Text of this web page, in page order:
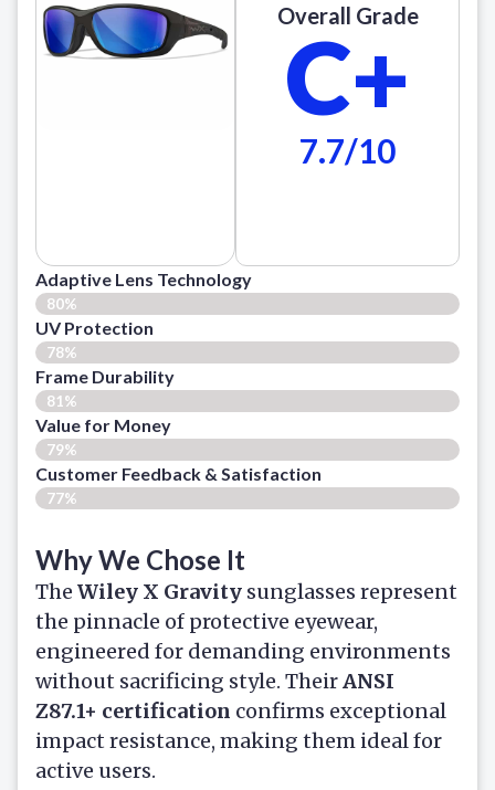
Overall Grade
C+
7.7/10
Adaptive Lens Technology
80%
UV Protection
78%
Frame Durability
81%
Value for Money
79%
Customer Feedback & Satisfaction​
77%
Why We Chose It
The Wiley X Gravity sunglasses represent
the pinnacle of protective eyewear,
engineered for demanding environments
without sacrificing style. TheirANSI
Z87.1+ certification confirms exceptional
impact resistance, making them ideal for
active users.